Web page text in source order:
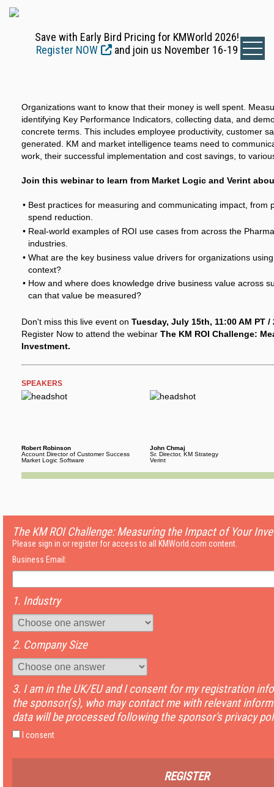
Save with Early Bird Pricing for KMWorld 2026!
Register NOW
and join us November 16-19
Organizations want to know that their money is well spent.
identifying Key Performance Indicators, collecting data, and
concrete terms. This includes employee productivity, customer
generated. KM and market intelligence teams need to
work, their successful implementation and cost savings, to
Join this webinar to learn from Market Logic and Verint
Best practices for measuring and communicating impact, from
spend reduction.
Real-world examples of ROI use cases from across the
industries.
What are the key business value drivers for organizations
context?
How and where does knowledge drive business value across
can that value be measured?
Don't miss this live event on Tuesday, July 15th, 11:00 AM PT /
Register Now to attend the webinar The KM ROI Challenge:
Investment.
SPEAKERS
Robert Robinson
Account Director of Customer Success
Market Logic Software
John Chmaj
Sr. Director, KM Strategy
Verint
The KM ROI Challenge: Measuring the Impact of Your
Please sign in or register for access to all KMWorld.com content.
Business Email:
1. Industry
2. Company Size
3. I am in the UK/EU and I consent for my registration
the sponsor(s), who may contact me with relevant
data will be processed following the sponsor's privacy
I consent
REGISTER